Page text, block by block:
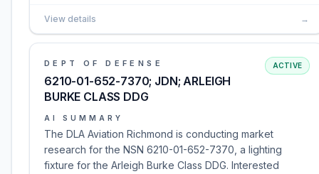
View details →
DEPT OF DEFENSE
6210-01-652-7370; JDN; ARLEIGH
BURKE CLASS DDG
ACTIVE
AI SUMMARY
The DLA Aviation Richmond is conducting market
research for the NSN 6210-01-652-7370, a lighting
fixture for the Arleigh Burke Class DDG. Interested